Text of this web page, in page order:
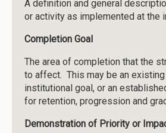
A definition and general
or activity as implemented at the
Completion Goal
The area of completion that the
to affect. This may be an existing
institutional goal, or an
for retention, progression and
Demonstration of Priority or